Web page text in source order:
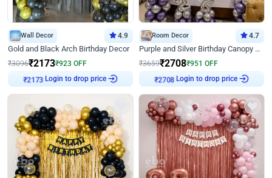
Wall Decor 4.9
Gold and Black Arch Birthday Decor
₹3096₹2173₹923 OFF
₹2173 Login to drop price
Room Decor 4.7
Purple and Silver Birthday Canopy Decor
₹3659₹2708₹951 OFF
₹2708 Login to drop price